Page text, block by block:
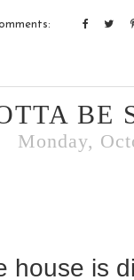
BE
Monday,
house is